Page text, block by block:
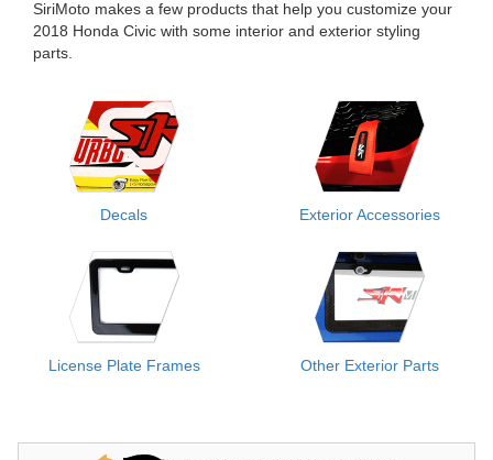
SiriMoto makes a few products that help you customize your
2018 Honda Civic with some interior and exterior styling
parts.
Decals Exterior Accessories
License Plate Frames Other Exterior Parts